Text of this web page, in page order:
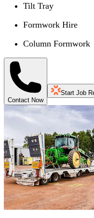
Tilt Tray
Formwork Hire
Column Formwork
Contact Now
Start Job